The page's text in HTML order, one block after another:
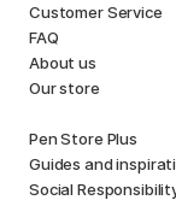
Customer Service
FAQ
About us
Our store
Pen Store Plus
Guides and
Social